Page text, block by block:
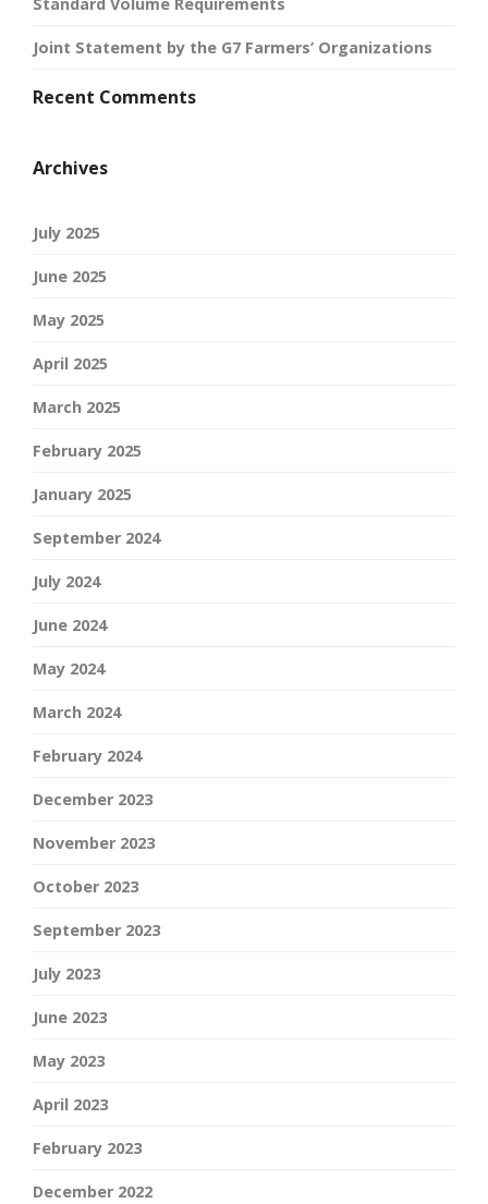
Standard Volume Requirements
Joint Statement by the G7 Farmers’ Organizations
Recent Comments
Archives
July 2025
June 2025
May 2025
April 2025
March 2025
February 2025
January 2025
September 2024
July 2024
June 2024
May 2024
March 2024
February 2024
December 2023
November 2023
October 2023
September 2023
July 2023
June 2023
May 2023
April 2023
February 2023
December 2022